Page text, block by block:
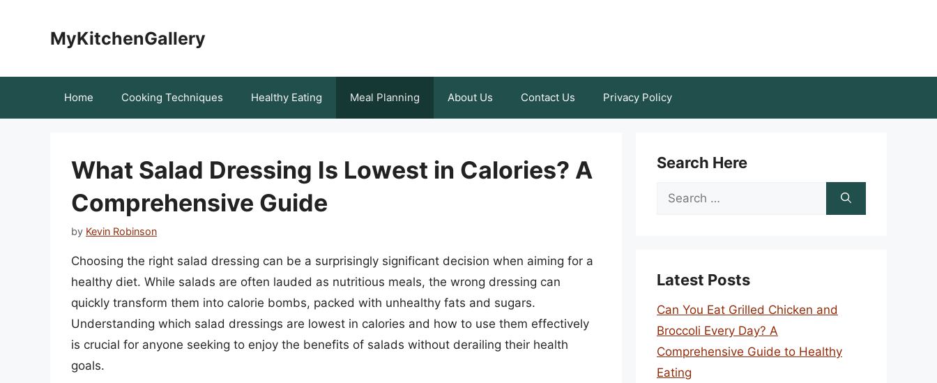
MyKitchenGallery
Home Cooking Techniques Healthy Eating Meal Planning About Us Contact Us Privacy Policy
What Salad Dressing Is Lowest in Calories? A
Comprehensive Guide
by Kevin Robinson
Choosing the right salad dressing can be a surprisingly significant decision when aiming for a
healthy diet. While salads are often lauded as nutritious meals, the wrong dressing can
quickly transform them into calorie bombs, packed with unhealthy fats and sugars.
Understanding which salad dressings are lowest in calories and how to use them effectively
is crucial for anyone seeking to enjoy the benefits of salads without derailing their health
goals.
Search Here
Search
Latest Posts
Can You Eat Grilled Chicken and
Broccoli Every Day? A
Comprehensive Guide to Healthy
Eating